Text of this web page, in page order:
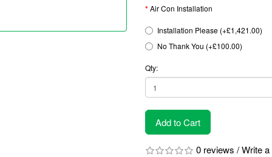
Air Con Installation
Installation Please (+£1,421.00)
No Thank You (+£100.00)
Qty:
Add to Cart
0 reviews /Write